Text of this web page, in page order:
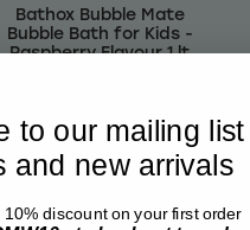
Bathox Bubble Mate
Bubble Bath for Kids -
Raspberry Flavour 1 lt
Out of stock
to our mailing
and new arrivals
10% discount on your first order